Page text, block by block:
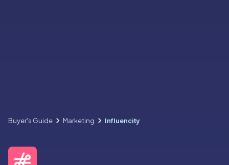
Buyer's Guide Marketing Influencity